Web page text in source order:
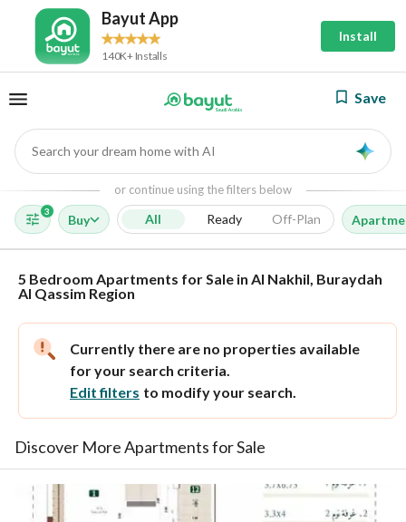
Bayut App
140K+ Installs
Install
Save
Search your dream home with AI
or continue using the filters below
3
Buy All Ready Off-Plan
5 Bedroom Apartments for Sale in Al Nakhil, Buraydah
Al Qassim Region
Currently there are no properties available
for your search criteria.
Edit filters to modify your search.
Discover More Apartments for Sale